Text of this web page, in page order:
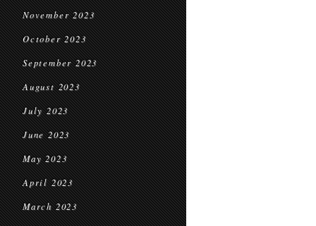
November 2023
October 2023
September 2023
August 2023
July 2023
June 2023
May 2023
April 2023
March 2023